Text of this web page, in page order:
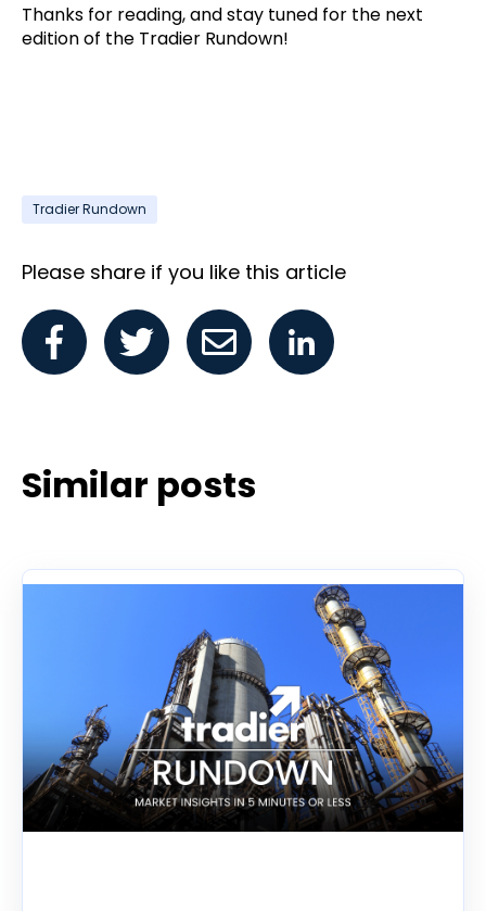
Thanks for reading, and stay tuned for the next
edition of the Tradier Rundown!
Tradier Rundown
Please share if you like this article
Similar posts